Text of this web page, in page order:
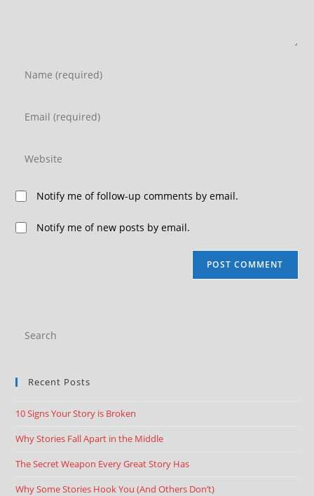
Notify me of follow-up comments by email.
Notify me of new posts by email.
Recent Posts
10 Signs Your Story is Broken
Why Stories Fall Apart in the Middle
The Secret Weapon Every Great Story Has
Why Some Stories Hook You (And Others Don’t)